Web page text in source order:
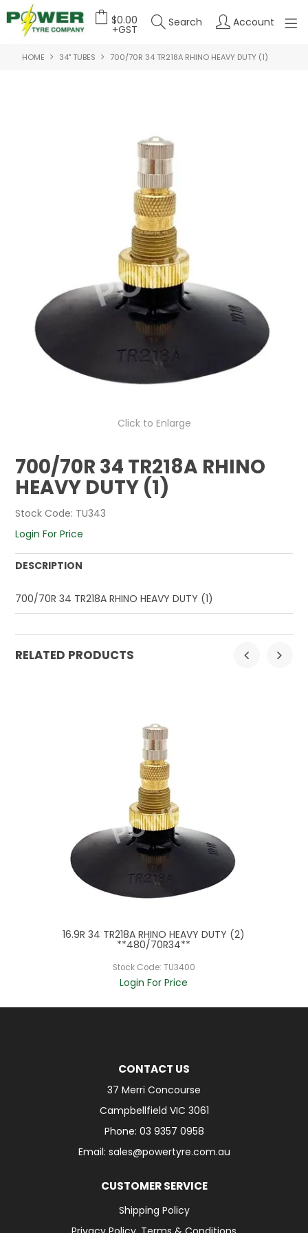
$0.00
+GST
Search Account
HOME
FEATURED PRODUCTS
CONTACT US
DEALER LOGIN
HOME 34" TUBES 700/70R 34 TR218A RHINO HEAVY DUTY (1)
Click to Enlarge
700/70R 34 TR218A RHINO
HEAVY DUTY (1)
Stock Code: TU343
Login For Price
DESCRIPTION
700/70R 34 TR218A RHINO HEAVY DUTY (1)
RELATED PRODUCTS
16.9R 34 TR218A RHINO HEAVY DUTY (2)
**480/70R34**
Stock Code: TU3400
Login For Price
CONTACT US
37 Merri Concourse
Campbellfield VIC 3061
Phone: 03 9357 0958
Email: sales@powertyre.com.au
CUSTOMER SERVICE
Shipping Policy